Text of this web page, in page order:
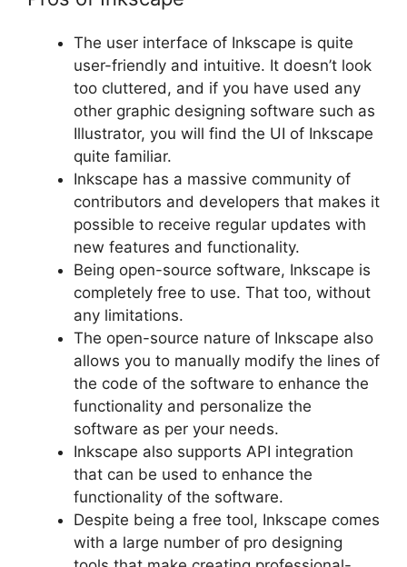
The user interface of Inkscape is quite
user-friendly and intuitive. It doesn’t look
too cluttered, and if you have used any
other graphic designing software such as
Illustrator, you will find the UI of Inkscape
quite familiar.
Inkscape has a massive community of
contributors and developers that makes it
possible to receive regular updates with
new features and functionality.
Being open-source software, Inkscape is
completely free to use. That too, without
any limitations.
The open-source nature of Inkscape also
allows you to manually modify the lines of
the code of the software to enhance the
functionality and personalize the
software as per your needs.
Inkscape also supports API integration
that can be used to enhance the
functionality of the software.
Despite being a free tool, Inkscape comes
with a large number of pro designing